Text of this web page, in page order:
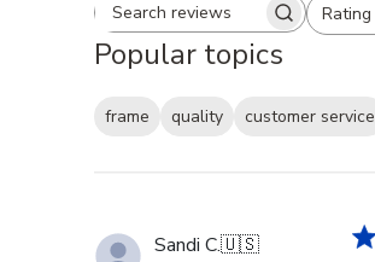
Search reviewsRating
All ratings
Popular topics
frame quality customer service
Sandi C.🇺🇸